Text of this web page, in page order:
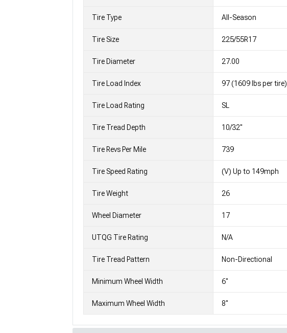
Tire Type All-Season
Tire Size 225/55R17
Tire Diameter 27.00
Tire Load Index 97 (1609 lbs per tire)
Tire Load Rating SL
Tire Tread Depth 10/32"
Tire Revs Per Mile 739
Tire Speed Rating (V) Up to 149mph
Tire Weight 26
Wheel Diameter 17
UTQG Tire Rating N/A
Tire Tread Pattern Non-Directional
Minimum Wheel Width 6"
Maximum Wheel Width 8"